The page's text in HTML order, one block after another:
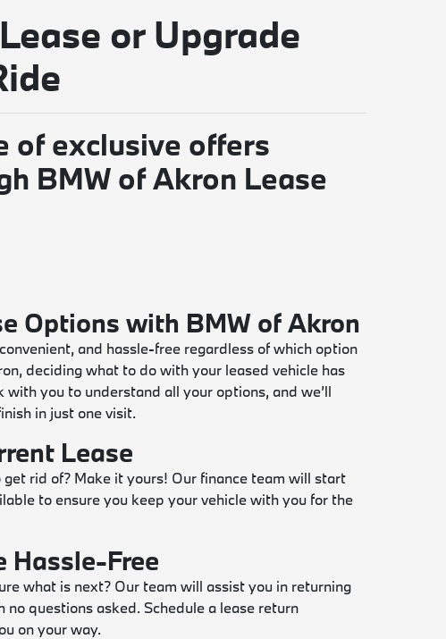
or Upgrade
of exclusive offers
BMW of Akron Lease
Options with BMW of Akron
and hassle-free regardless of which option
deciding what to do with your leased vehicle has
with you to understand all your options, and we’ll
in just one visit.
Lease
rid of? Make it yours! Our finance team will start
to ensure you keep your vehicle with you for the
Hassle-Free
what is next? Our team will assist you in returning
questions asked. Schedule a lease return
on your way.